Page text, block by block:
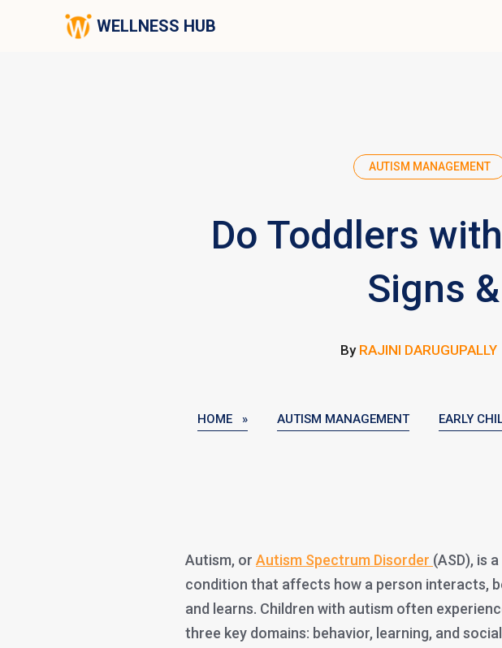
WELLNESS HUB
AUTISM MANAGEMENT
Do Toddlers
Signs
By RAJINI DARUGUPALLY
HOME » AUTISM MANAGEMENT EARLY
Autism, or Autism Spectrum Disorder (ASD), is
condition that affects how a person interacts,
and learns. Children with autism often
three key domains: behavior, learning, and